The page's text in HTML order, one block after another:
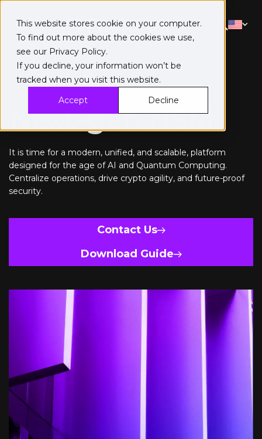
This website stores cookie on your computer.
To find out more about the cookies we use,
see our Privacy Policy.
If you decline, your information won’t be
tracked when you visit this website.
Accept
Decline
Data Security Manager
Next-gen HSM
It is time for a modern, unified, and scalable, platform
designed for the age of AI and Quantum Computing.
Centralize operations, drive crypto agility, and future-proof
security.
Contact Us
Download Guide